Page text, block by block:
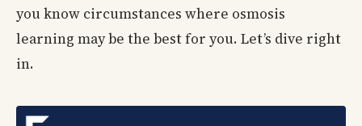
you know circumstances where osmosis
learning may be the best for you. Let’s dive right
in.